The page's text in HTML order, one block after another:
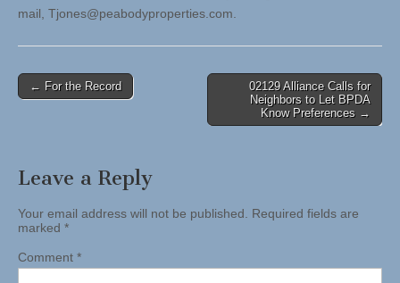
mail, Tjones@peabodyproperties.com.
Post
← For the Record
02129 Alliance Calls for
Neighbors to Let BPDA
Know Preferences →
Leave a Reply
Your email address will not be published. Required fields are
marked *
Comment *